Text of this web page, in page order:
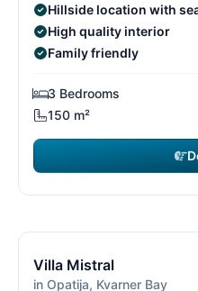
Hillside location with
High quality interior
Family friendly
3 Bedrooms
150 m²
Villa Mistral
in Opatija, Kvarner Bay